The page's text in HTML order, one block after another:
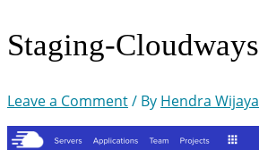
Staging-Cloudways
Leave a Comment/ By Hendra Wijaya